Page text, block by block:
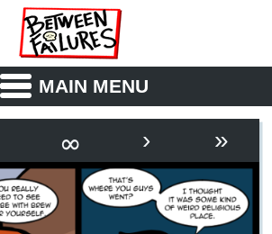
MAIN MENU
SYNOPSIS
BOOK
∞ › »